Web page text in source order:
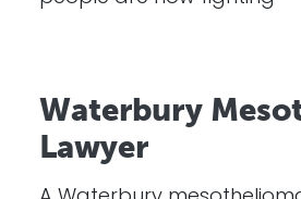
Waterbury
Lawyer